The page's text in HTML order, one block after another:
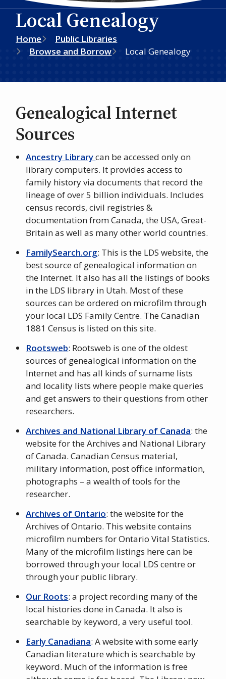
Local Genealogy
Breadcrumb
Home
Public Libraries
Browse and Borrow
Local Genealogy
Genealogical Internet
Sources
Ancestry Librarycan be accessed only on
library computers. It provides access to
family history via documents that record the
lineage of over 5 billion individuals. Includes
census records, civil registries &
documentation from Canada, the USA, Great-
Britain as well as many other world countries.
FamilySearch.org: This is the LDS website, the
best source of genealogical information on
the Internet. It also has all the listings of books
in the LDS library in Utah. Most of these
sources can be ordered on microfilm through
your local LDS Family Centre. The Canadian
1881 Census is listed on this site.
Rootsweb: Rootsweb is one of the oldest
sources of genealogical information on the
Internet and has all kinds of surname lists
and locality lists where people make queries
and get answers to their questions from other
researchers.
Archives and National Library of Canada: the
website for the Archives and National Library
of Canada. Canadian Census material,
military information, post office information,
photographs – a wealth of tools for the
researcher.
Archives of Ontario: the website for the
Archives of Ontario. This website contains
microfilm numbers for Ontario Vital Statistics.
Many of the microfilm listings here can be
borrowed through your local LDS centre or
through your public library.
Our Roots: a project recording many of the
local histories done in Canada. It also is
searchable by keyword, a very useful tool.
Early Canadiana: A website with some early
Canadian literature which is searchable by
keyword. Much of the information is free